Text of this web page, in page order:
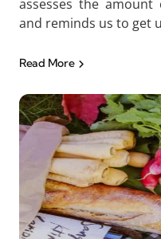
assesses the
and reminds us to get
Read More